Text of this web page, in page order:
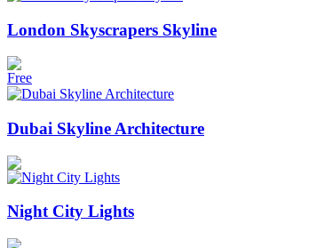
London Skyscrapers Skyline
Free
Dubai Skyline Architecture
Night City Lights